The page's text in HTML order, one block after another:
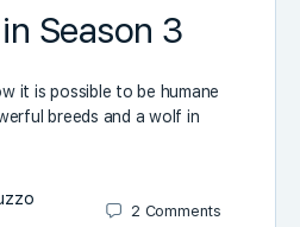
Season 3
it is possible to be humane
breeds and a wolf in
2 Comments